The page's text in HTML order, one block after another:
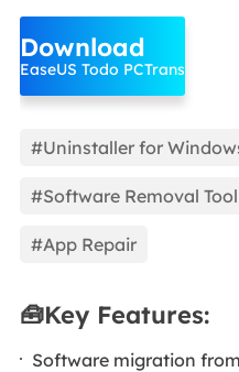
Download
EaseUS Todo PCTrans
#Uninstaller for
#Software Removal Tool
#App Repair
🧰Key Features:
Software migration